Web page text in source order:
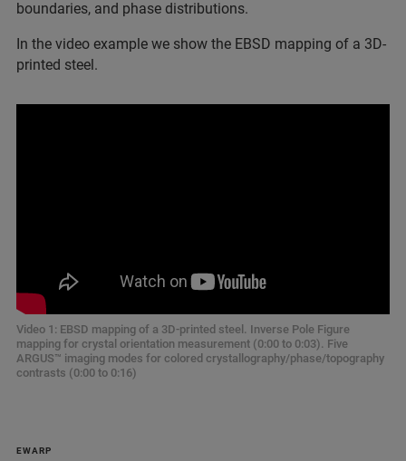
boundaries, and phase distributions.
In the video example we show the EBSD mapping of a 3D-
printed steel.
Video 1: EBSD mapping of a 3D-printed steel. Inverse Pole Figure
mapping for crystal orientation measurement (0:00 to 0:03). Five
ARGUS™ imaging modes for colored crystallography/phase/topography
contrasts (0:00 to 0:16)
EWARP